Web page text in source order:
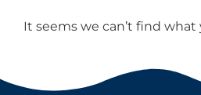
It seems we can’t find what